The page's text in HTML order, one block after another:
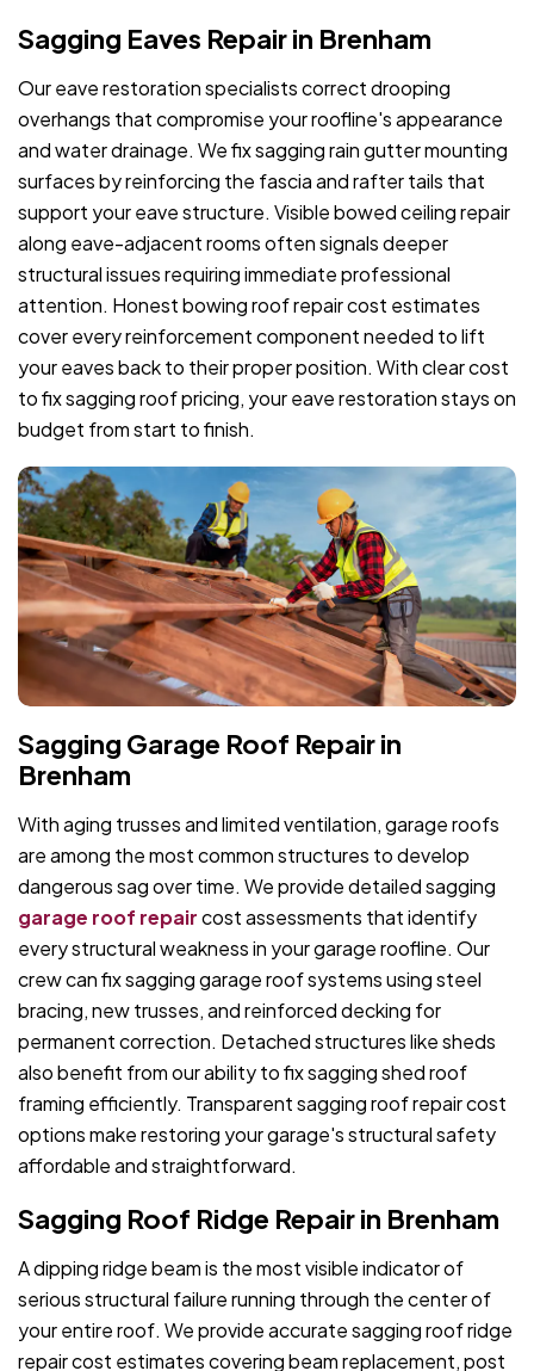
Sagging Eaves Repair in Brenham
Our eave restoration specialists correct drooping
overhangs that compromise your roofline's appearance
and water drainage. We fix sagging rain gutter mounting
surfaces by reinforcing the fascia and rafter tails that
support your eave structure. Visible bowed ceiling repair
along eave-adjacent rooms often signals deeper
structural issues requiring immediate professional
attention. Honest bowing roof repair cost estimates
cover every reinforcement component needed to lift
your eaves back to their proper position. With clear cost
to fix sagging roof pricing, your eave restoration stays on
budget from start to finish.
Sagging Garage Roof Repair in
Brenham
With aging trusses and limited ventilation, garage roofs
are among the most common structures to develop
dangerous sag over time. We provide detailed sagging
garage roof repaircost assessments that identify
every structural weakness in your garage roofline. Our
crew can fix sagging garage roof systems using steel
bracing, new trusses, and reinforced decking for
permanent correction. Detached structures like sheds
also benefit from our ability to fix sagging shed roof
framing efficiently. Transparent sagging roof repair cost
options make restoring your garage's structural safety
affordable and straightforward.
Sagging Roof Ridge Repair in Brenham
A dipping ridge beam is the most visible indicator of
serious structural failure running through the center of
your entire roof. We provide accurate sagging roof ridge
repair cost estimates covering beam replacement, post